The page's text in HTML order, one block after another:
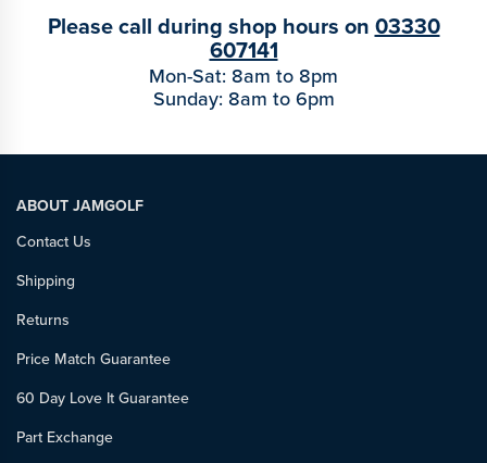
Please call during shop hours on 03330
607141
Mon-Sat: 8am to 8pm
Sunday: 8am to 6pm
ABOUT JAMGOLF
Contact Us
Shipping
Returns
Price Match Guarantee
60 Day Love It Guarantee
Part Exchange